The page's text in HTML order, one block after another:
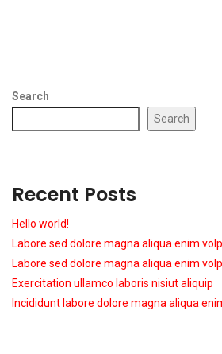
Search
Search
Recent Posts
Hello world!
Labore sed dolore magna aliqua enim
Labore sed dolore magna aliqua enim
Exercitation ullamco laboris nisiut aliquip
Incididunt labore dolore magna aliqua